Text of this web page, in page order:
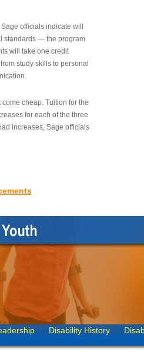
officials indicate will
standards — the program
will take one credit
study skills to personal
cheap. Tuition for the
for each of the three
increases, Sage officials
Disability History